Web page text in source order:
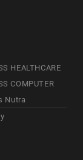
HEALTHCARE
COMPUTER
Nutra